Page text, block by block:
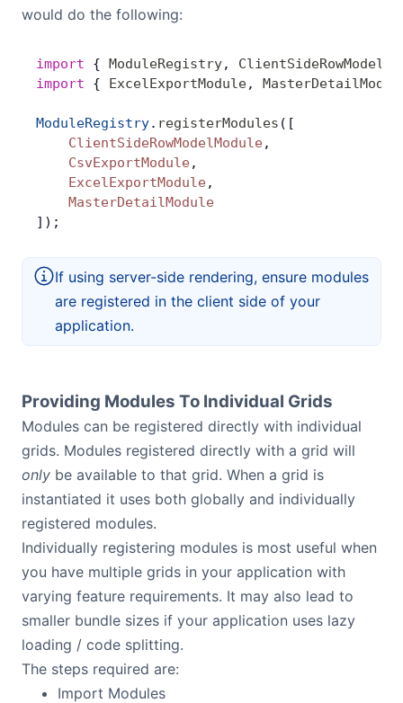
would do the following:
import { ModuleRegistry,
import { ExcelExportModule,
ModuleRegistry. registerModules ([
    ClientSideRowModelModule
,
    CsvExportModule
,
    ExcelExportModule
,
    MasterDetailModule
]);
If using server-side rendering, ensure modules
are registered in the client side of your
application.
Providing Modules To Individual Grids
Modules can be registered directly with individual
grids. Modules registered directly with a grid will
only be available to that grid. When a grid is
instantiated it uses both globally and individually
registered modules.
Individually registering modules is most useful when
you have multiple grids in your application with
varying feature requirements. It may also lead to
smaller bundle sizes if your application uses lazy
loading / code splitting.
The steps required are:
Import Modules